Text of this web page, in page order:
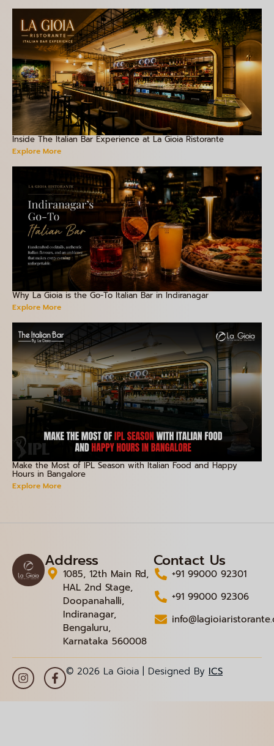
Inside The Italian Bar Experience at La Gioia Ristorante
Explore More
Why La Gioia is the Go-To Italian Bar in Indiranagar
Explore More
Make the Most of IPL Season with Italian Food and Happy
Hours in Bangalore
Explore More
Address
1085, 12th Main Rd,
HAL 2nd Stage,
Doopanahalli,
Indiranagar,
Bengaluru,
Karnataka 560008
Contact Us
+91 99000 92301
+91 99000 92306
© 2026 La Gioia | Designed By ICS